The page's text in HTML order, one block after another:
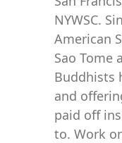
NYWSC.
American
Sao Tome
Buddhists
and
paid off
to. Work